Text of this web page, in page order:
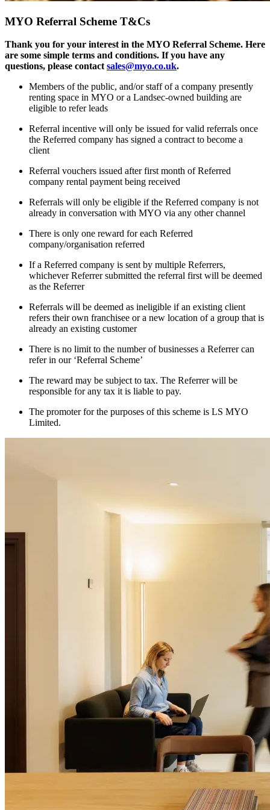
MYO Referral Scheme T&Cs
Thank you for your interest in the MYO Referral Scheme. Here
are some simple terms and conditions. If you have any
questions, please contactsales@myo.co.uk.
Members of the public, and/or staff of a company presently
renting space in MYO or a Landsec-owned building are
eligible to refer leads
Referral incentive will only be issued for valid referrals once
the Referred company has signed a contract to become a
client
Referral vouchers issued after first month of Referred
company rental payment being received
Referrals will only be eligible if the Referred company is not
already in conversation with MYO via any other channel
There is only one reward for each Referred
company/organisation referred
If a Referred company is sent by multiple Referrers,
whichever Referrer submitted the referral first will be deemed
as the Referrer
Referrals will be deemed as ineligible if an existing client
refers their own franchisee or a new location of a group that is
already an existing customer
There is no limit to the number of businesses a Referrer can
refer in our ‘Referral Scheme’
The reward may be subject to tax. The Referrer will be
responsible for any tax it is liable to pay.
The promoter for the purposes of this scheme is LS MYO
Limited.